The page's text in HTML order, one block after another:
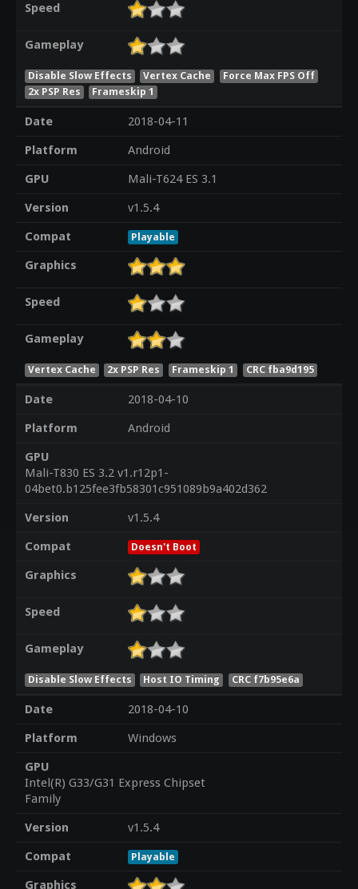
Speed
Gameplay
Disable Slow Effects Vertex Cache
Force Max FPS Off
2x PSP Res
Frameskip 1
Date
2018-04-11
Platform
Android
GPU
Mali-T624 ES 3.1
Version
v1.5.4
Compat
Playable
Graphics
Speed
Gameplay
Vertex Cache 2x PSP Res Frameskip 1 CRC fba9d195
Date
2018-04-10
Platform
Android
GPU
Mali-T830 ES 3.2 v1.r12p1-
04bet0.b125fee3fb58301c951089b9a402d362
Version
v1.5.4
Compat
Doesn't Boot
Graphics
Speed
Gameplay
Disable Slow Effects Host IO Timing CRC f7b95e6a
Date
2018-04-10
Platform
Windows
GPU
Intel(R) G33/G31 Express Chipset
Family
Version
v1.5.4
Compat
Playable
Graphics